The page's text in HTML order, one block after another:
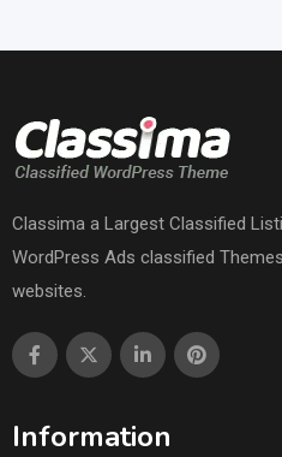
Classima a Largest Classified
WordPress Ads classified
websites.
Information